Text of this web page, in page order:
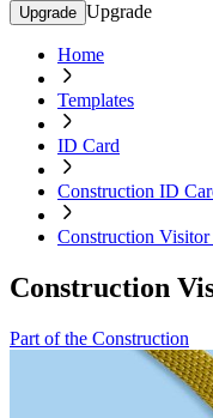
Upgrade Upgrade
Home
Templates
ID Card
Construction ID
Construction
Construction
Part of the Construction